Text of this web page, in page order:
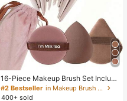
16-Piece Makeup Brush Set Includ
es 13 Makeup Brushes, 1 Teardrop
Makeup Sponge, 1 Round Cushion
#2 Bestseller
in Makeup Brush Sets
400+ sold